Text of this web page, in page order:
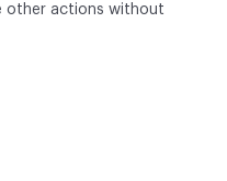
other actions without